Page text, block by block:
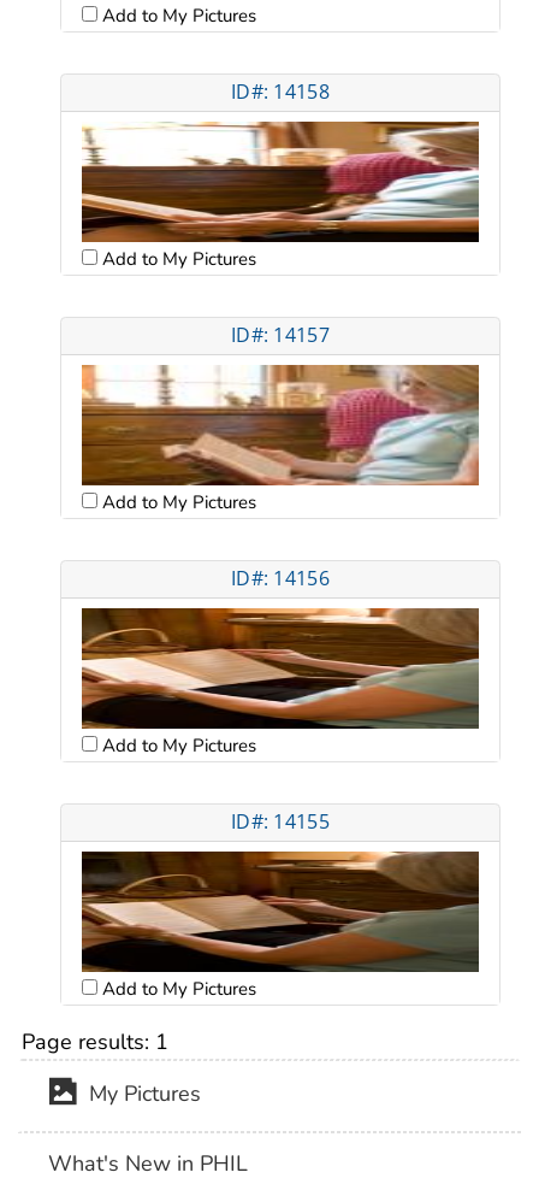
Add to My Pictures
ID#: 14158
Add to My Pictures
ID#: 14157
Add to My Pictures
ID#: 14156
Add to My Pictures
ID#: 14155
Add to My Pictures
Page results: 1
My Pictures
What's New in PHIL